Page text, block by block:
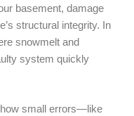
basement, damage
structural integrity. In
snowmelt and
system quickly
small errors—like